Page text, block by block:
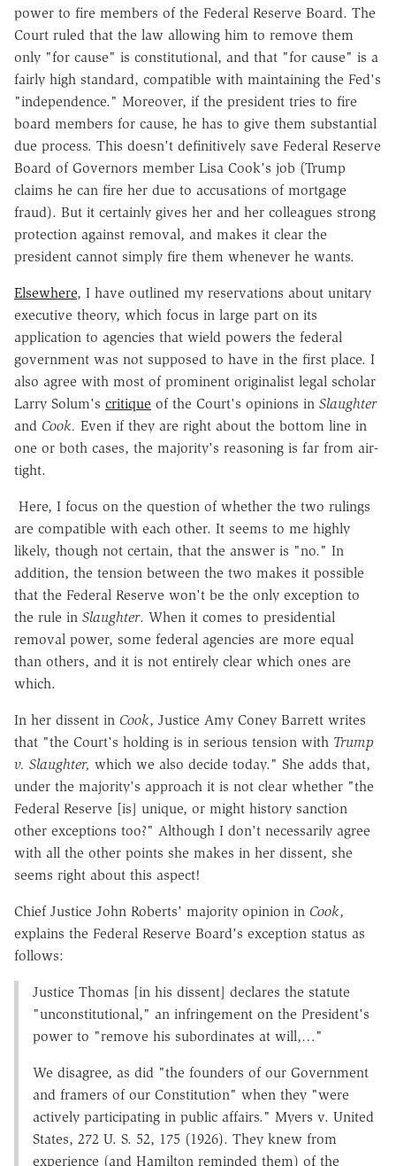
power to fire members of the Federal Reserve Board. The
Court ruled that the law allowing him to remove them
only "for cause" is constitutional, and that "for cause" is a
fairly high standard, compatible with maintaining the Fed's
"independence." Moreover, if the president tries to fire
board members for cause, he has to give them substantial
due process. This doesn't definitively save Federal Reserve
Board of Governors member Lisa Cook's job (Trump
claims he can fire her due to accusations of mortgage
fraud). But it certainly gives her and her colleagues strong
protection against removal, and makes it clear the
president cannot simply fire them whenever he wants.
Elsewhere, I have outlined my reservations about unitary
executive theory, which focus in large part on its
application to agencies that wield powers the federal
government was not supposed to have in the first place. I
also agree with most of prominent originalist legal scholar
Larry Solum's critique of the Court's opinions in Slaughter
and Cook. Even if they are right about the bottom line in
one or both cases, the majority's reasoning is far from air-
tight.
Here, I focus on the question of whether the two rulings
are compatible with each other. It seems to me highly
likely, though not certain, that the answer is "no." In
addition, the tension between the two makes it possible
that the Federal Reserve won't be the only exception to
the rule in Slaughter. When it comes to presidential
removal power, some federal agencies are more equal
than others, and it is not entirely clear which ones are
which.
In her dissent in Cook, Justice Amy Coney Barrett writes
that "the Court's holding is in serious tension with Trump
v. Slaughter, which we also decide today." She adds that,
under the majority's approach it is not clear whether "the
Federal Reserve [is] unique, or might history sanction
other exceptions too?" Although I don't necessarily agree
with all the other points she makes in her dissent, she
seems right about this aspect!
Chief Justice John Roberts' majority opinion in Cook,
explains the Federal Reserve Board's exception status as
follows:
Justice Thomas [in his dissent] declares the statute
"unconstitutional," an infringement on the President's
power to "remove his subordinates at will,…"
We disagree, as did "the founders of our Government
and framers of our Constitution" when they "were
actively participating in public affairs." Myers v. United
States, 272 U. S. 52, 175 (1926). They knew from
experience (and Hamilton reminded them) of the